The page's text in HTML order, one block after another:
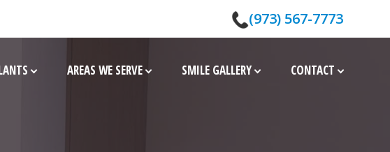
(973) 567-7773
AREAS WE SERVE SMILE GALLERY CONTACT